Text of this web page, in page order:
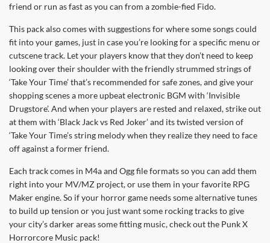
friend or run as fast as you can from a zombie-fied Fido.
This pack also comes with suggestions for where some songs could
fit into your games, just in case you’re looking for a specific menu or
cutscene track. Let your players know that they don’t need to keep
looking over their shoulder with the friendly strummed strings of
‘Take Your Time’ that’s recommended for safe zones, and give your
shopping scenes a more upbeat electronic BGM with ‘Invisible
Drugstore’. And when your players are rested and relaxed, strike out
at them with ‘Black Jack vs Red Joker’ and its twisted version of
‘Take Your Time’s string melody when they realize they need to face
off against a former friend.
Each track comes in M4a and Ogg file formats so you can add them
right into your MV/MZ project, or use them in your favorite RPG
Maker engine. So if your horror game needs some alternative tunes
to build up tension or you just want some rocking tracks to give
your city’s darker areas some fitting music, check out the Punk X
Horrorcore Music pack!